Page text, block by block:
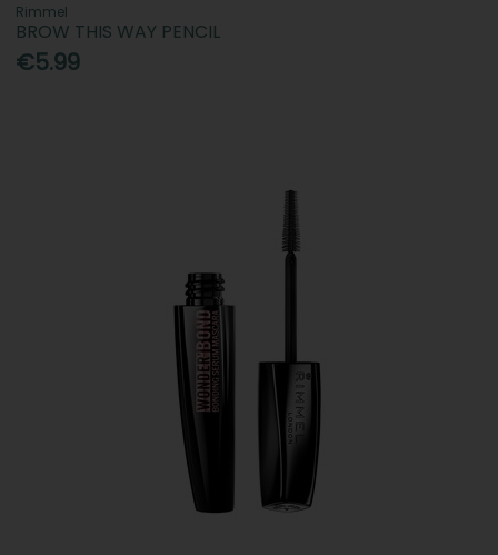
Rimmel
BROW THIS WAY PENCIL
€5.99